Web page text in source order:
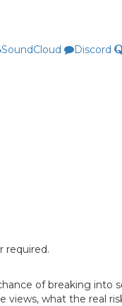
SoundCloud Discord
required.
of breaking into
what the real